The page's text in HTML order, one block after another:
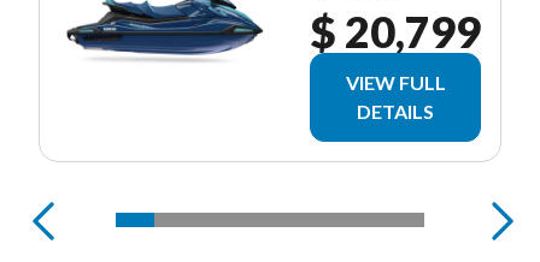
$ 20,799
VIEW FULL
DETAILS